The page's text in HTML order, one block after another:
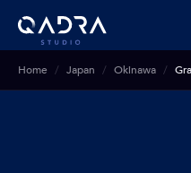
Home Japan Okinawa